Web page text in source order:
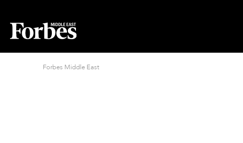
Forbes Middle East